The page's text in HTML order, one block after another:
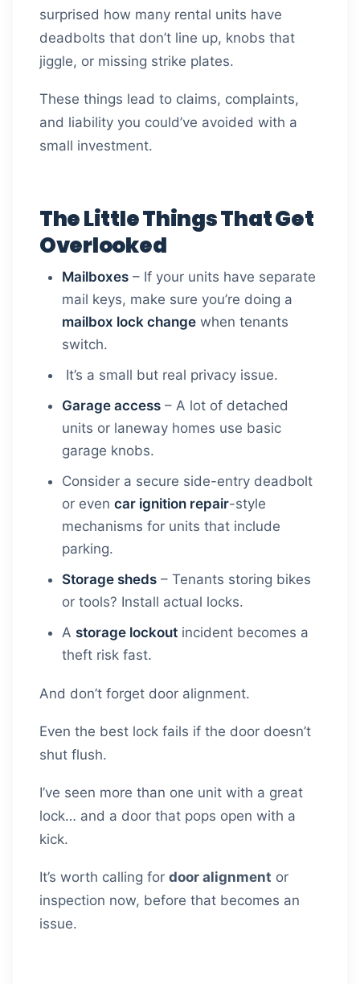
surprised how many rental units have
deadbolts that don’t line up, knobs that
jiggle, or missing strike plates.
These things lead to claims, complaints,
and liability you could’ve avoided with a
small investment.
The Little Things That Get
Overlooked
Mailboxes – If your units have separate
mail keys, make sure you’re doing a
mailbox lock change when tenants
switch.
It’s a small but real privacy issue.
Garage access – A lot of detached
units or laneway homes use basic
garage knobs.
Consider a secure side-entry deadbolt
or even car ignition repair-style
mechanisms for units that include
parking.
Storage sheds – Tenants storing bikes
or tools? Install actual locks.
A storage lockout incident becomes a
theft risk fast.
And don’t forget door alignment.
Even the best lock fails if the door doesn’t
shut flush.
I’ve seen more than one unit with a great
lock… and a door that pops open with a
kick.
It’s worth calling for door alignment or
inspection now, before that becomes an
issue.